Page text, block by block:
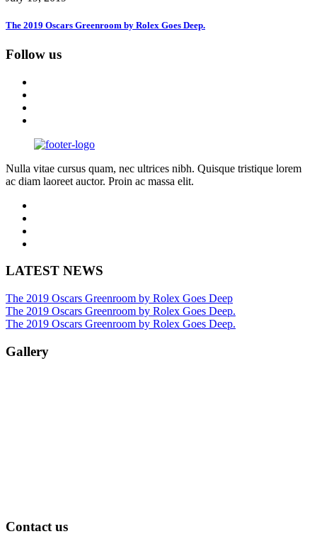
The 2019 Oscars Greenroom by Rolex Goes Deep.
Follow us
Nulla vitae cursus quam, nec ultrices nibh. Quisque tristique lorem
ac diam laoreet auctor. Proin ac massa elit.
LATEST NEWS
The 2019 Oscars Greenroom by Rolex Goes Deep
The 2019 Oscars Greenroom by Rolex Goes Deep.
The 2019 Oscars Greenroom by Rolex Goes Deep.
Gallery
Contact us